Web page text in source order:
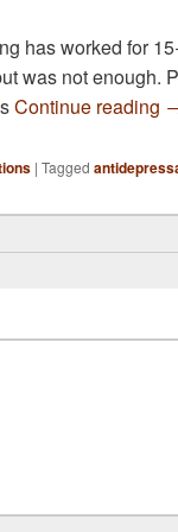
has worked for
was not enough.
Continue reading I
| Tagged